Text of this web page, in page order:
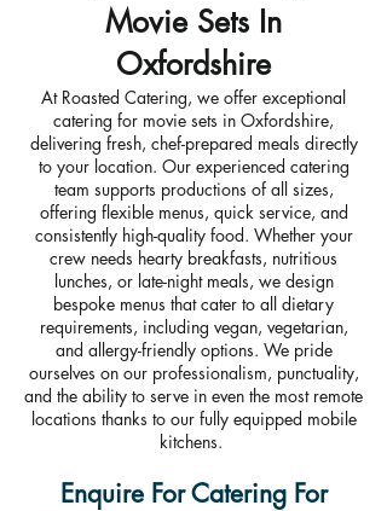
Movie Sets In
Oxfordshire
At Roasted Catering, we offer exceptional
catering for movie sets in Oxfordshire,
delivering fresh, chef-prepared meals directly
to your location. Our experienced catering
team supports productions of all sizes,
offering flexible menus, quick service, and
consistently high-quality food. Whether your
crew needs hearty breakfasts, nutritious
lunches, or late-night meals, we design
bespoke menus that cater to all dietary
requirements, including vegan, vegetarian,
and allergy-friendly options. We pride
ourselves on our professionalism, punctuality,
and the ability to serve in even the most remote
locations thanks to our fully equipped mobile
kitchens.
Enquire For Catering For